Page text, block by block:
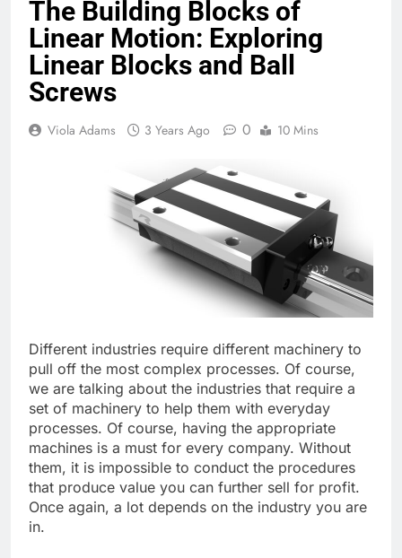
The Building Blocks of
Linear Motion: Exploring
Linear Blocks and Ball
Screws
Viola Adams 3 Years Ago 0 10 Mins
Different industries require different machinery to
pull off the most complex processes. Of course,
we are talking about the industries that require a
set of machinery to help them with everyday
processes. Of course, having the appropriate
machines is a must for every company. Without
them, it is impossible to conduct the procedures
that produce value you can further sell for profit.
Once again, a lot depends on the industry you are
in.